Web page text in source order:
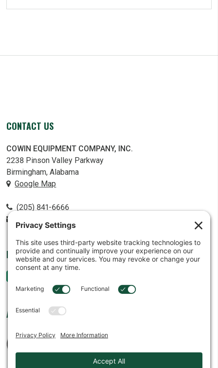
CONTACT US
COWIN EQUIPMENT COMPANY, INC.
2238 Pinson Valley Parkway
Birmingham, Alabama
Google Map
(205) 841-6666
FOLLOW US
AFFILIATES